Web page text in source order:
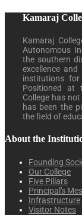
Kamaraj
Kamaraj
Autonomous
the southern
excellence
institutions for
Positioned at
College has
has been the
the field of
About the
Founding
Our College
Five Pillars
Principal's
Infrastructure
Visitor Notes